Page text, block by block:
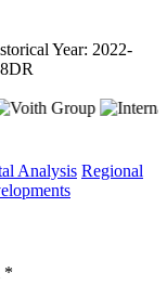
Year: 2022-
Analysis Regional
*